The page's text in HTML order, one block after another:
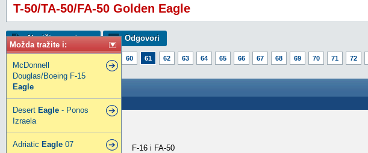
Možda tražite i:
McDonnell
Douglas/Boeing F-15
Eagle
Desert Eagle - Ponos
Izraela
Adriatic Eagle 07
T-50/TA-50/FA-50 Golden Eagle
Napiši novu temu Odgovori
60 61 62 63 64 65 66 67 68 69 70 71 72
86
87 89
T-50/TA-50/FA-50 Golden Eagle
F-16 i FA-50